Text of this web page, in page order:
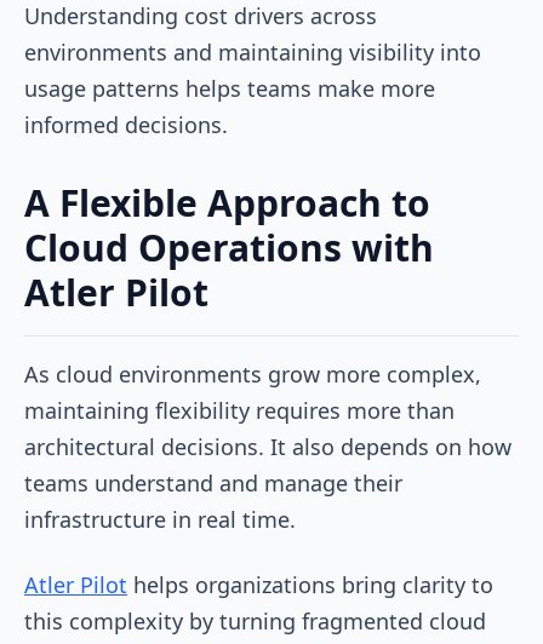
Understanding cost drivers across
environments and maintaining visibility into
usage patterns helps teams make more
informed decisions.
A Flexible Approach to
Cloud Operations with
Atler Pilot
As cloud environments grow more complex,
maintaining flexibility requires more than
architectural decisions. It also depends on how
teams understand and manage their
infrastructure in real time.
Atler Pilot helps organizations bring clarity to
this complexity by turning fragmented cloud